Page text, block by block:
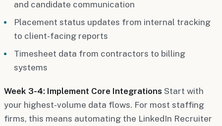
and candidate communication
Placement status updates from internal tracking
to client-facing reports
Timesheet data from contractors to billing
systems
Week 3-4: Implement Core Integrations Start with
your highest-volume data flows. For most staffing
firms, this means automating the LinkedIn Recruiter